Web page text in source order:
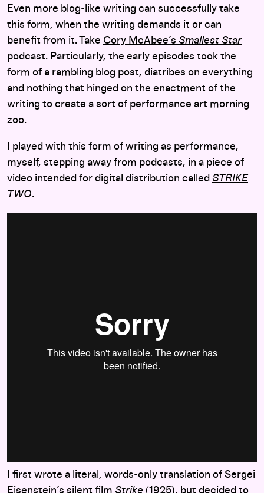
Even more blog-like writing can successfully take
this form, when the writing demands it or can
benefit from it. Take Cory McAbee’s Smallest Star
podcast. Particularly, the early episodes took the
form of a rambling blog post, diatribes on everything
and nothing that hinged on the enactment of the
writing to create a sort of performance art morning
zoo.
I played with this form of writing as performance,
myself, stepping away from podcasts, in a piece of
video intended for digital distribution called STRIKE
TWO.
I first wrote a literal, words-only translation of Sergei
Eisenstein’s silent film Strike (1925), but decided to